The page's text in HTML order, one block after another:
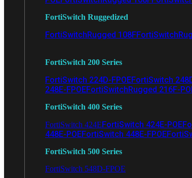
FortiSwitch Ruggedized
FortiSwitchRugged 108F
FortiSwitch 200 Series
FortiSwitch 224D-FPOEFortiSwitch
248E-FPOEFortiSwitchRugged 216F-
FortiSwitch 400 Series
FortiSwitch 424EFortiSwitch 424E-POE
448E-POEFortiSwitch 448E-FPOE
FortiSwitch 500 Series
FortiSwitch 548D-FPOE